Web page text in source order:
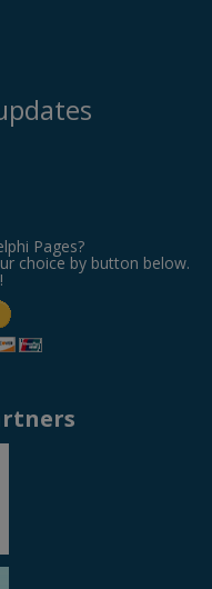
Pages?
choice by button below.